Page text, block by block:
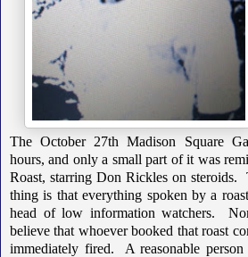
The October 27th Madison Square
hours, and only a small part of it was
Roast, starring Don Rickles on steroids.
thing is that everything spoken by a
head of low information watchers.
believe that whoever booked that roast
immediately fired. A reasonable person